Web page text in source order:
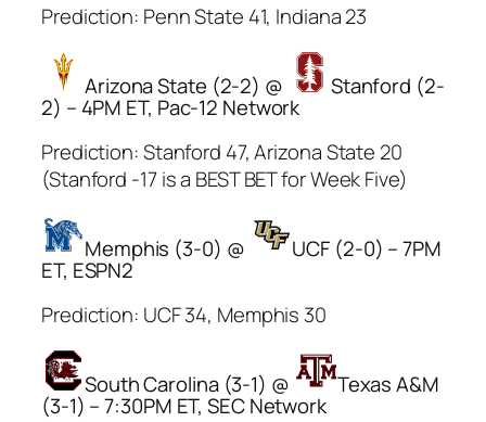
Prediction: Penn State 41, Indiana 23
Arizona State (2-2) @ Stanford (2-
2) – 4PM ET, Pac-12 Network
Prediction: Stanford 47, Arizona State 20
(Stanford -17 is a BEST BET for Week Five)
Memphis (3-0) @ UCF (2-0) – 7PM
ET, ESPN2
Prediction: UCF 34, Memphis 30
South Carolina (3-1) @ Texas A&M
(3-1) – 7:30PM ET, SEC Network